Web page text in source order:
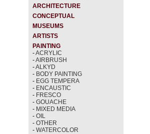
ARCHITECTURE
CONCEPTUAL
MUSEUMS
ARTISTS
PAINTING
-ACRYLIC
-AIRBRUSH
-ALKYD
- BODY PAINTING
- EGG TEMPERA
- ENCAUSTIC
- FRESCO
- GOUACHE
- MIXED MEDIA
- OIL
- OTHER
- WATERCOLOR